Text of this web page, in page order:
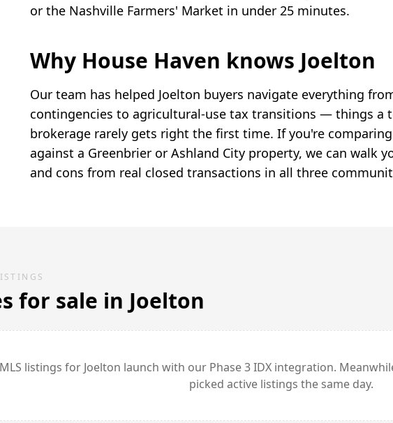
or the Nashville Farmers' Market in under 25 minutes.
Why House Haven knows Joelton
Our team has helped Joelton buyers navigate everything
contingencies to agricultural-use tax transitions — things a
brokerage rarely gets right the first time. If you're
against a Greenbrier or Ashland City property, we can walk
and cons from real closed transactions in all three
for sale in Joelton
listings for Joelton launch with our Phase 3 IDX integration.
picked active listings the same day.